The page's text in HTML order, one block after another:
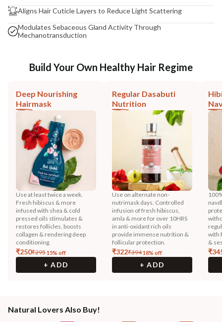
Aligns Hair Cuticle Layers to Reduce Light Scattering
Modulates Sebaceous Gland Activity Through
Mechanotransduction
Build Your Own Healthy Hair Regime
Deep Nourishing
Hairmask
Use at least twice a week.
Fresh hibiscus & more
infused with shea & cold
pressed oils stimulates &
restores follicles, boosts
collagen & rendering deep
conditioning.
₹250₹29515% off
+ ADD
Regular Dasabuti
Nutrition
Use on alternate non-
nutrimask days. Controlled
infusion of fresh hibiscus,
amla & more for over 10HRS
in anti-oxidant rich oils
provide immense nutrition &
follicular protection.
₹322₹39418% off
+ ADD
with
&
₹
Natural Lovers Also Buy!